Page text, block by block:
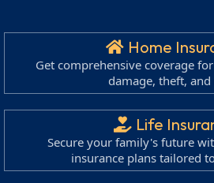
Home
Get comprehensive coverage
damage, theft,
Life
Secure your family's future
insurance plans tailored